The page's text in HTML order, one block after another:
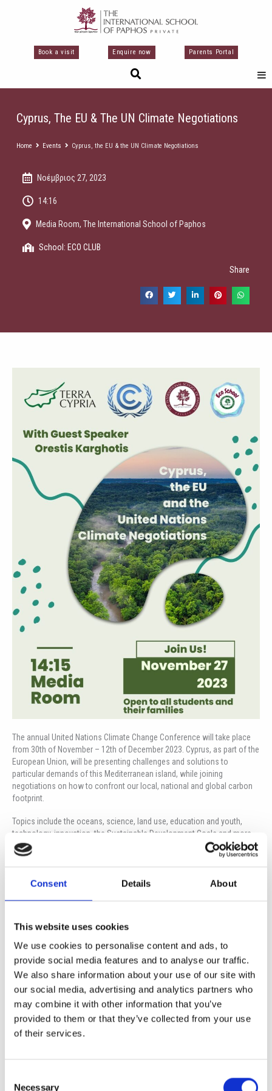
Consent Details About
This website uses cookies
We use cookies to personalise content and ads, to
provide social media features and to analyse our traffic.
We also share information about your use of our site with
our social media, advertising and analytics partners who
may combine it with other information that you’ve
provided to them or that they’ve collected from your use
of their services.
Necessary
Book a visit Enquire now Parents Portal
Cyprus, The EU & The UN Climate Negotiations
Home Events Cyprus, the EU & the UN Climate Negotiations
Νοέμβριος 27, 2023
14:16
Media Room, The International School of Paphos
School: ECO CLUB
Share
The annual United Nations Climate Change Conference will take place
from 30th of November – 12th of December 2023. Cyprus, as part of the
European Union, will be presenting challenges and solutions to
particular demands of this Mediterranean island, while joining
negotiations on how to confront our local, national and global carbon
footprint.
Topics include the oceans, science, land use, education and youth,
technology, innovation, the Sustainable Development Goals and more.
Orestis Karghotis, of Terra Cyprus, will join ISOP Eco-Coordinator Marina
November, at 14:15. The presentation will highlight the negotiations,
welcome to attend.
Please register your interest here:
https://forms.office.com/e/0AmTJAx5rf
Prev
PREVIOUS
“ZU WEIT WEG” (TOO FAR AWAY) – Film Screening SUMMER CAMP 2024
More Events